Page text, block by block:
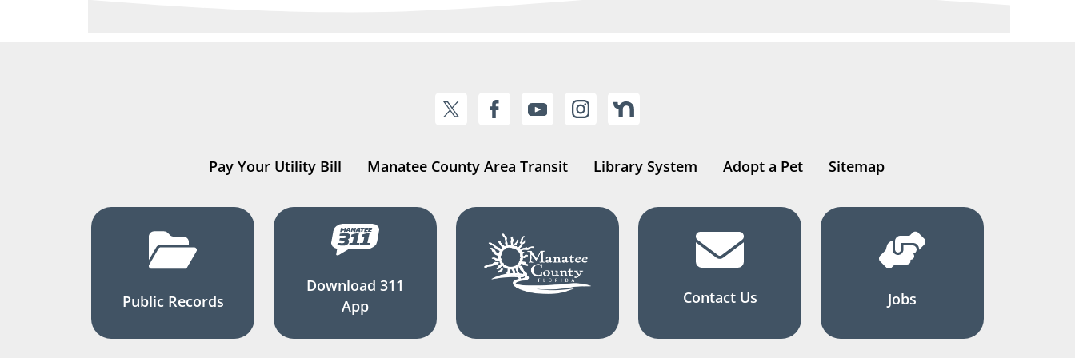
Pay Your Utility Bill Manatee County Area Transit Library System Adopt a Pet Sitemap
Public Records
Download 311
App
Contact Us Jobs